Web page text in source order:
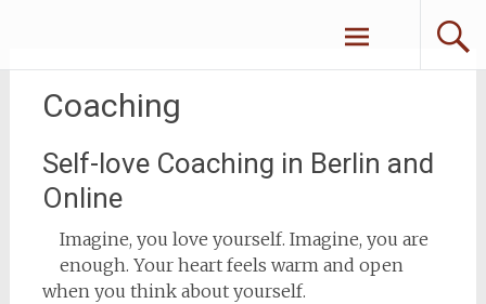
springen
Coaching
Self-love Coaching in Berlin and
Online
Imagine, you love yourself. Imagine, you are
enough. Your heart feels warm and open
when you think about yourself.